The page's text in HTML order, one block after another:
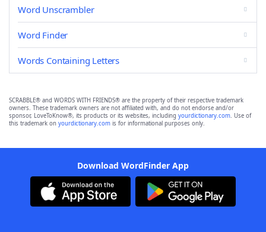
Word Unscrambler
Word Finder
Words Containing Letters
SCRABBLE® and WORDS WITH FRIENDS® are the property of their respective trademark
owners. These trademark owners are not affiliated with, and do not endorse and/or
sponsor, LoveToKnow®, its products or its websites, including yourdictionary.com. Use of
this trademark on yourdictionary.com is for informational purposes only.
Download WordFinder App